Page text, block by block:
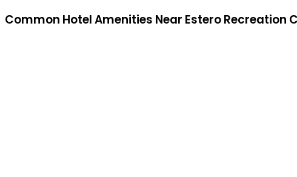
Common Hotel Amenities Near Estero Recreation